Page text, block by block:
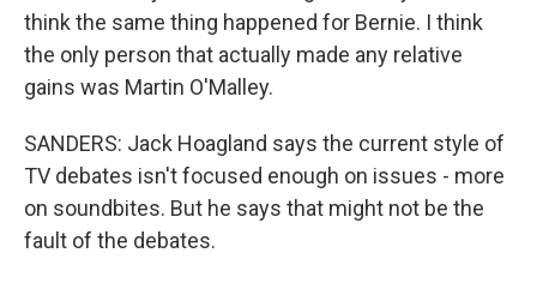
think the same thing happened for Bernie. I think
the only person that actually made any relative
gains was Martin O'Malley.
SANDERS: Jack Hoagland says the current style of
TV debates isn't focused enough on issues - more
on soundbites. But he says that might not be the
fault of the debates.